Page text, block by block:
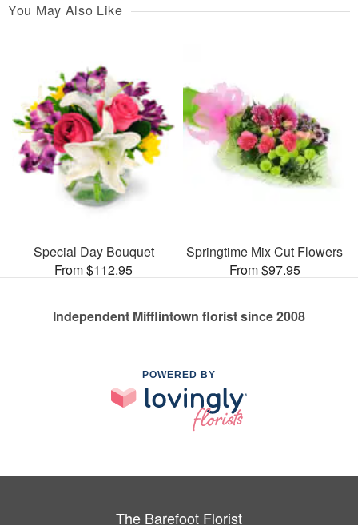
You May Also Like
Special Day Bouquet
From $112.95
Springtime Mix Cut Flowers
From $97.95
Independent Mifflintown florist since 2008
POWERED BY
The Barefoot Florist